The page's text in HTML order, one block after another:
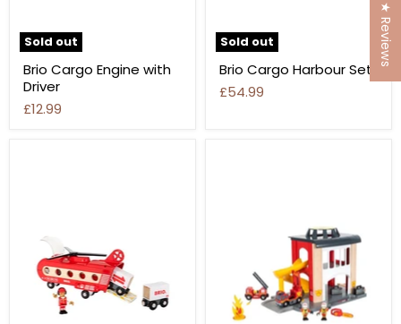
Sold out
Brio Cargo Engine with
Driver
£12.99
Sold out
Brio Cargo Harbour Set
£54.99
★ Reviews